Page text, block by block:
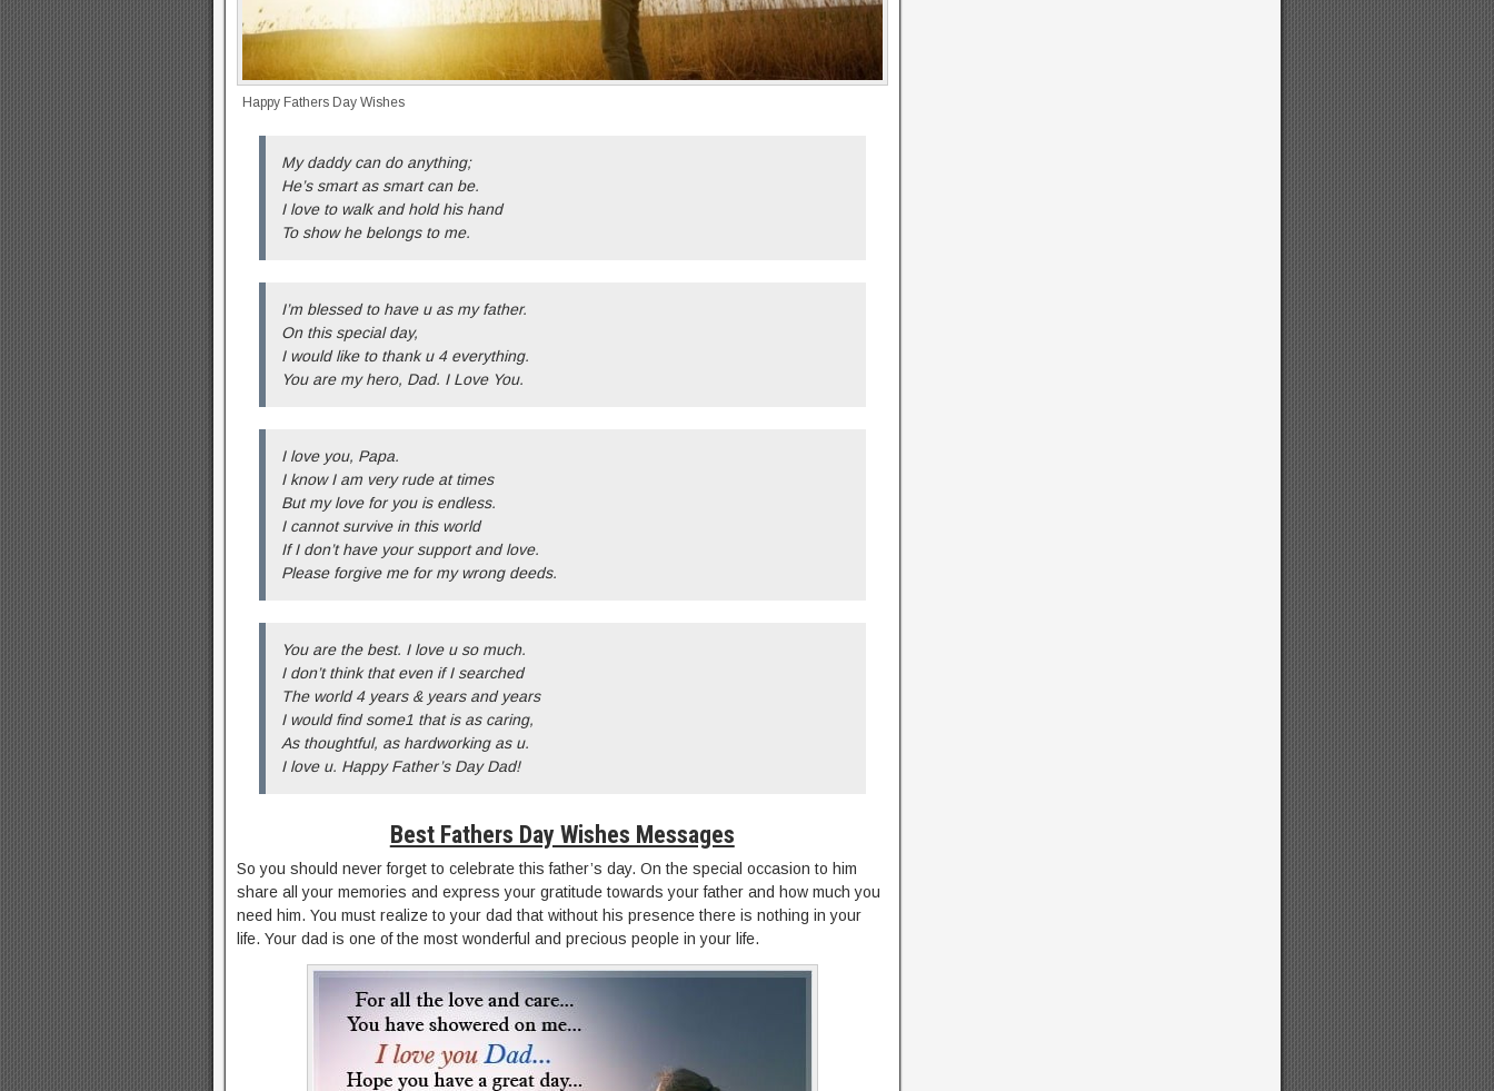
Happy Fathers Day Wishes
My daddy can do anything;
He’s smart as smart can be.
I love to walk and hold his hand
To show he belongs to me.
I’m blessed to have u as my father.
On this special day,
I would like to thank u 4 everything.
You are my hero, Dad. I Love You.
I love you, Papa.
I know I am very rude at times
But my love for you is endless.
I cannot survive in this world
If I don’t have your support and love.
Please forgive me for my wrong deeds.
You are the best. I love u so much.
I don’t think that even if I searched
The world 4 years & years and years
I would find some1 that is as caring,
As thoughtful, as hardworking as u.
I love u. Happy Father’s Day Dad!
Best Fathers Day Wishes Messages
So you should never forget to celebrate this father’s day. On the special occasion to him
share all your memories and express your gratitude towards your father and how much you
need him. You must realize to your dad that without his presence there is nothing in your
life. Your dad is one of the most wonderful and precious people in your life.